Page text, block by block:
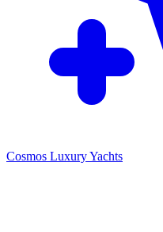
Cosmos Luxury Yachts